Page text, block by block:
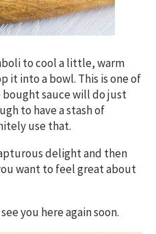
to cool a little, warm
it into a bowl. This is one of
bought sauce will do just
to have a stash of
use that.
delight and then
want to feel great about
you here again soon.